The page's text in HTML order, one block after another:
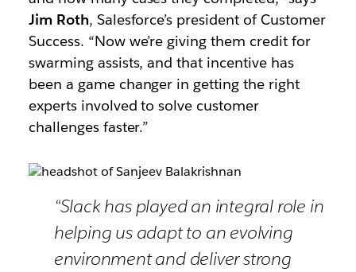
Jim Roth, Salesforce’s president of Customer
Success. “Now we’re giving them credit for
swarming assists, and that incentive has
been a game changer in getting the right
experts involved to solve customer
challenges faster.”
“Slack has played an integral role in
helping us adapt to an evolving
environment and deliver strong